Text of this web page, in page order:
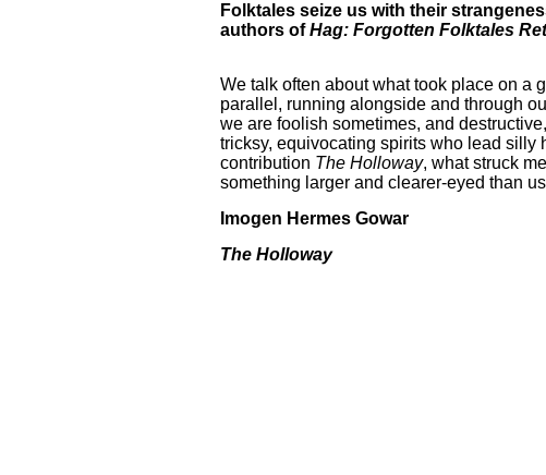
Folktales seize us with their
authors ofHag: Forgotten Folktales
We talk often about what took place on a
parallel, running alongside and through
we are foolish sometimes, and
tricksy, equivocating spirits who lead silly
contribution The Holloway, what struck
something larger and clearer-eyed than
Imogen Hermes Gowar
The Holloway